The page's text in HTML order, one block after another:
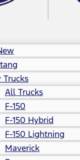
Trucks
All Trucks
F-150
F-150 Hybrid
F-150 Lightning
Maverick